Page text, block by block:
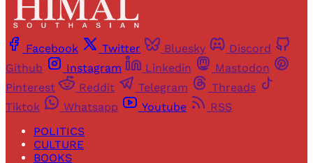
Facebook Twitter Bluesky
Discord
Github
Instagram Linkedin
Mastodon
Pinterest
Reddit Telegram
Threads
Tiktok
Whatsapp Youtube
RSS
POLITICS
CULTURE
BOOKS